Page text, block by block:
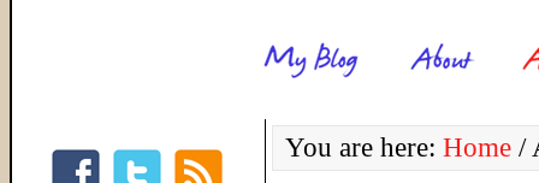
You are here: Home /